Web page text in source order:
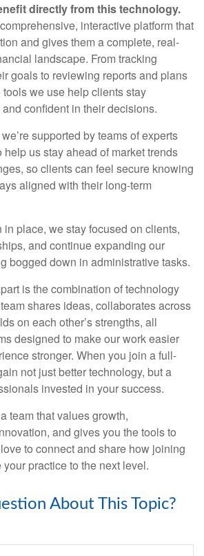
directly from this technology.
interactive platform that
and gives them a complete, real-
landscape. From tracking
goals to reviewing reports and plans
we use help clients stay
confident in their decisions.
supported by teams of experts
us stay ahead of market trends
so clients can feel secure knowing
aligned with their long-term
place, we stay focused on clients,
and continue expanding our
bogged down in administrative tasks.
is the combination of technology
shares ideas, collaborates across
on each other’s strengths, all
designed to make our work easier
stronger. When you join a full-
not just better technology, but a
invested in your success.
team that values growth,
and gives you the tools to
to connect and share how joining
practice to the next level.
About This Topic?